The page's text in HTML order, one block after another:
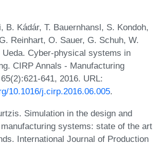
B. Kádár, T. Bauernhansl, S. Kondoh,
Reinhart, O. Sauer, G. Schuh, W.
Ueda. Cyber-physical systems in
CIRP Annals - Manufacturing
641, 2016. URL:
10.1016/j.cirp.2016.06.005.
Simulation in the design and
systems: state of the art
International Journal of Production